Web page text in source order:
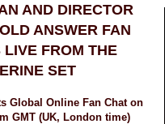
AND DIRECTOR
ANSWER FAN
LIVE FROM THE
SET
Global Online Fan Chat on
GMT (UK, London time)